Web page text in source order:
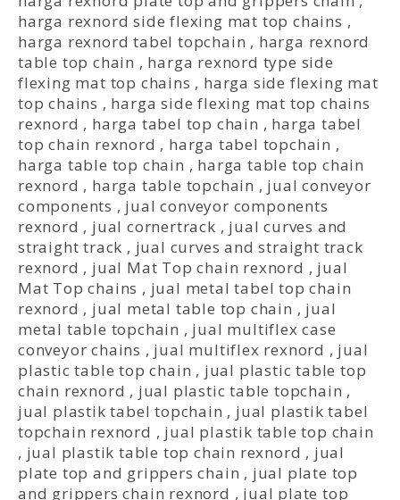
harga rexnord side flexing mat top chains ,
harga rexnord tabel topchain , harga rexnord
table top chain , harga rexnord type side
flexing mat top chains , harga side flexing mat
top chains , harga side flexing mat top chains
rexnord , harga tabel top chain , harga tabel
top chain rexnord , harga tabel topchain ,
harga table top chain , harga table top chain
rexnord , harga table topchain , jual conveyor
components , jual conveyor components
rexnord , jual cornertrack , jual curves and
straight track , jual curves and straight track
rexnord , jual Mat Top chain rexnord , jual
Mat Top chains , jual metal tabel top chain
rexnord , jual metal table top chain , jual
metal table topchain , jual multiflex case
conveyor chains , jual multiflex rexnord , jual
plastic table top chain , jual plastic table top
chain rexnord , jual plastic table topchain ,
jual plastik tabel topchain , jual plastik tabel
topchain rexnord , jual plastik table top chain
, jual plastik table top chain rexnord , jual
plate top and grippers chain , jual plate top
and grippers chain rexnord , jual plate top